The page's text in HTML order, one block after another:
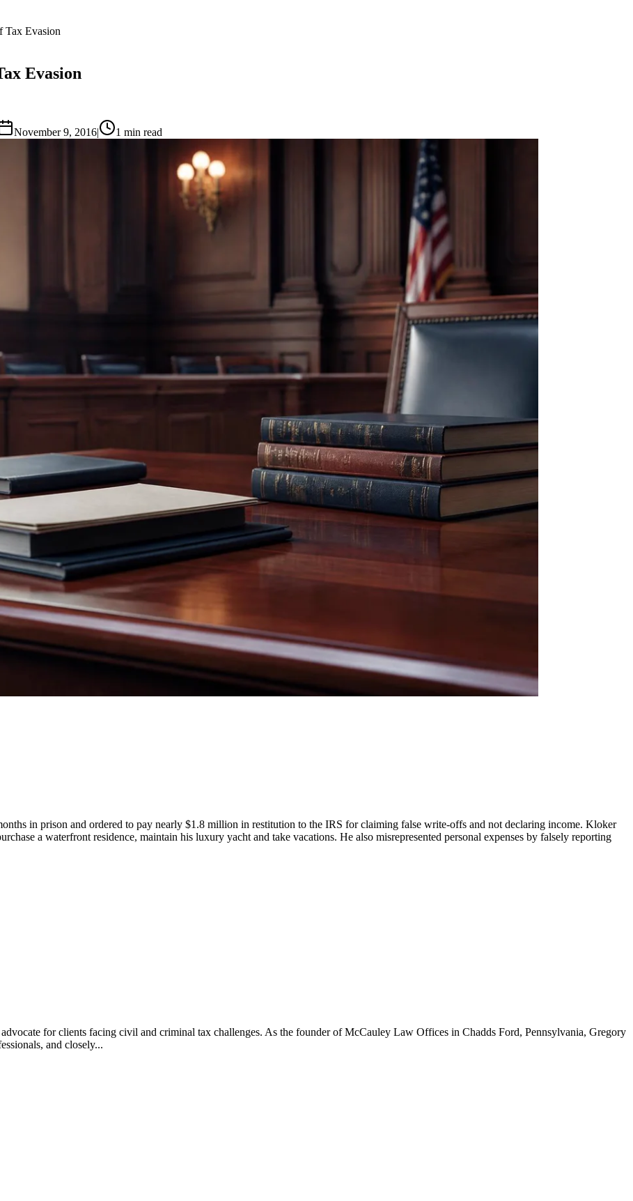
Tax Evasion
Evasion
November 9, 2016| 1 min read
in prison and ordered to pay nearly $1.8 million in restitution to the IRS for claiming false write-offs and not declaring income. Kloker
a waterfront residence, maintain his luxury yacht and take vacations. He also misrepresented personal expenses by falsely reporting
for clients facing civil and criminal tax challenges. As the founder of McCauley Law Offices in Chadds Ford, Pennsylvania, Gregory
and closely...